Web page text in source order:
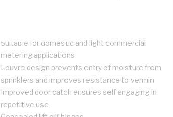
Suitable for domestic and light commercial
metering applications
Louvre design prevents entry of moisture from
sprinklers and improves resistance to vermin
Improved door catch ensures self engaging in
repetitive use